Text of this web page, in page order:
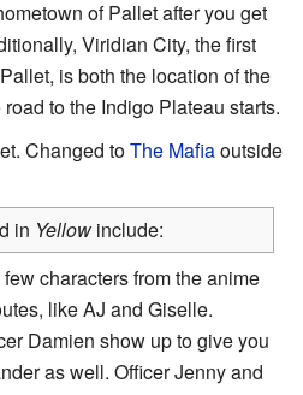
of Pallet after you get
Viridian City, the first
is both the location of the
to the Indigo Plateau starts.
Changed toThe Mafiaoutside
in Yellow include:
few characters from the anime
like AJ and Giselle.
Damien show up to give you
as well. Officer Jenny and